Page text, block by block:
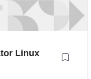
Linux